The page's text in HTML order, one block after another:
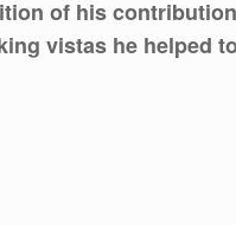
of his
vistas he helped